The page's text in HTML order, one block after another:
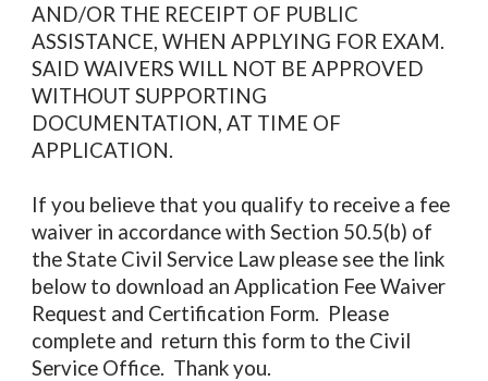
AND/OR THE RECEIPT OF PUBLIC
ASSISTANCE, WHEN APPLYING FOR EXAM.
SAID WAIVERS WILL NOT BE APPROVED
WITHOUT SUPPORTING
DOCUMENTATION, AT TIME OF
APPLICATION.
If you believe that you qualify to receive a fee
waiver in accordance with Section 50.5(b) of
the State Civil Service Law please see the link
below to download an Application Fee Waiver
Request and Certification Form. Please
complete and return this form to the Civil
Service Office. Thank you.